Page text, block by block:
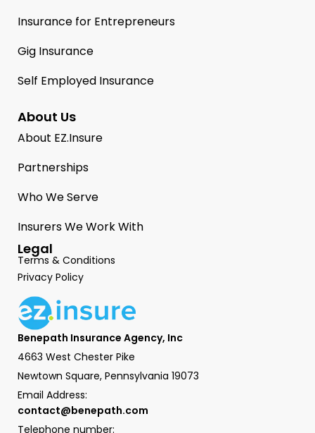
Insurance for Entrepreneurs
Gig Insurance
Self Employed Insurance
About Us
About EZ.Insure
Partnerships
Who We Serve
Insurers We Work With
Legal
Terms & Conditions
Privacy Policy
Benepath Insurance Agency, Inc
4663 West Chester Pike
Newtown Square, Pennsylvania 19073
Email Address:
contact@benepath.com
Telephone number: